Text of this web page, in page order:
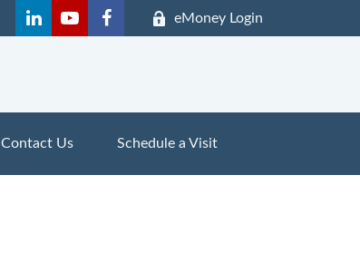
eMoney Login
Contact Us Schedule a Visit